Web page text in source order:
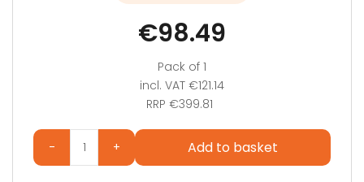
€98.49
Pack of 1
incl. VAT €121.14
RRP €399.81
- + Add to basket